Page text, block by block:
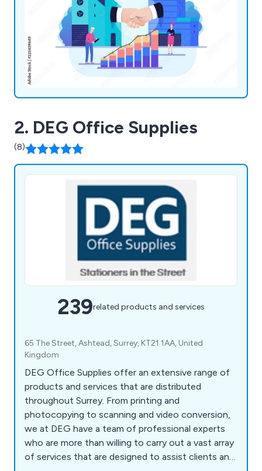
2. DEG Office Supplies
(8)
239related products and services
65 The Street, Ashtead, Surrey, KT21 1AA, United
Kingdom
DEG Office Supplies offer an extensive range of
products and services that are distributed
throughout Surrey. From printing and
photocopying to scanning and video conversion,
we at DEG have a team of professional experts
who are more than willing to carry out a vast array
of services that are designed to assist clients and